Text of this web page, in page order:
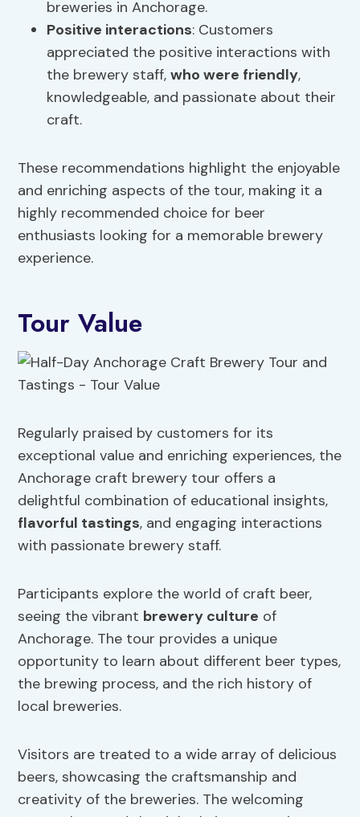
breweries in Anchorage.
Positive interactions: Customers
appreciated the positive interactions with
the brewery staff,who were friendly,
knowledgeable, and passionate about their
craft.
These recommendations highlight the enjoyable
and enriching aspects of the tour, making it a
highly recommended choice for beer
enthusiasts looking for a memorable brewery
experience.
Tour Value
Regularly praised by customers for its
exceptional value and enriching experiences, the
Anchorage craft brewery tour offers a
delightful combination of educational insights,
flavorful tastings, and engaging interactions
with passionate brewery staff.
Participants explore the world of craft beer,
seeing the vibrant brewery culture of
Anchorage. The tour provides a unique
opportunity to learn about different beer types,
the brewing process, and the rich history of
local breweries.
Visitors are treated to a wide array of delicious
beers, showcasing the craftsmanship and
creativity of the breweries. The welcoming